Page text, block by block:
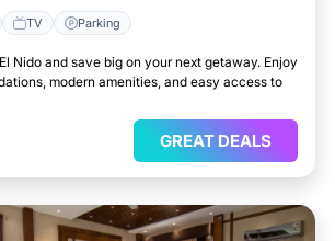
TV Parking
Nido and save big on your next getaway. Enjoy
modern amenities, and easy access to
GREAT DEALS